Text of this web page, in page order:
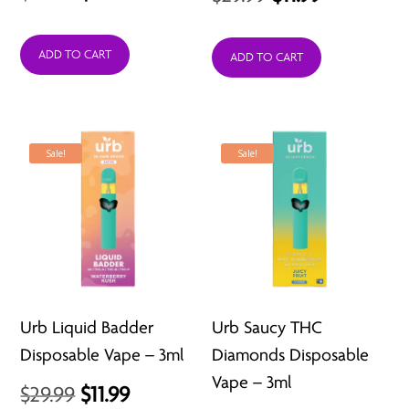
was:
is:
ADD TO CART
was:
is:
ADD TO CART
Sale!
Urb Liquid Badder
Disposable Vape – 3ml
$29.99 Original
$11.99Current
Sale!
Urb Saucy THC
Diamonds Disposable
Vape – 3ml